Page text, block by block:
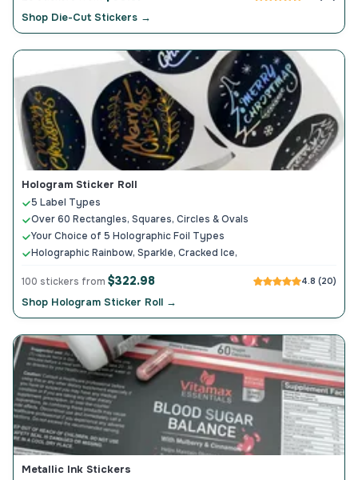
Shop Die-Cut Stickers →
Hologram Sticker Roll
5 Label Types
Over 60 Rectangles, Squares, Circles & Ovals
Your Choice of 5 Holographic Foil Types
Holographic Rainbow, Sparkle, Cracked Ice,
100 stickers from $322.98 4.8 (20)
Shop Hologram Sticker Roll →
Metallic Ink Stickers